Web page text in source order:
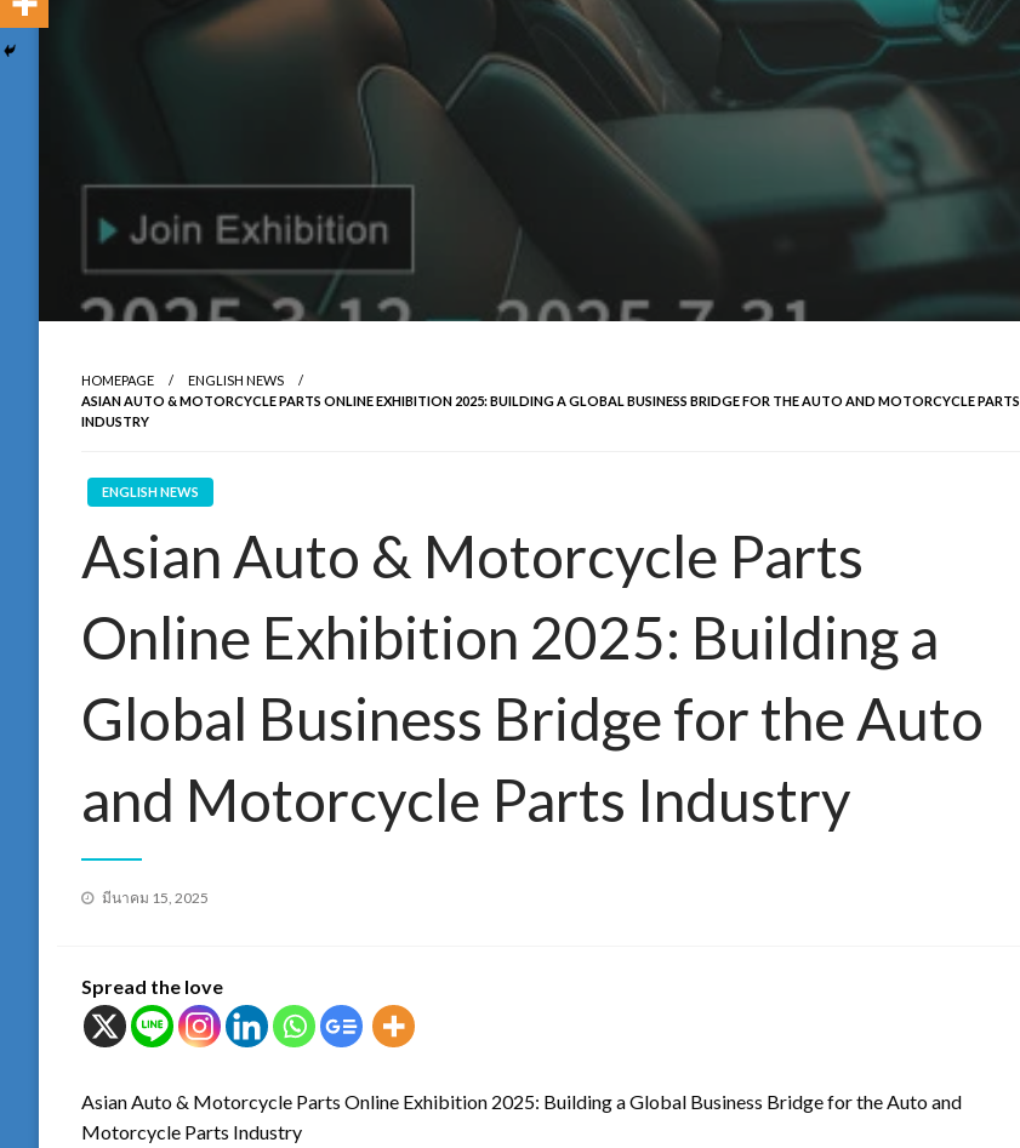
HOMEPAGE
ENGLISH NEWS
ASIAN AUTO & MOTORCYCLE PARTS ONLINE EXHIBITION 2025: BUILDING A GLOBAL BUSINESS BRIDGE FOR THE AUTO AND MOTORCYCLE PARTS
INDUSTRY
ENGLISH NEWS
Asian Auto & Motorcycle Parts
Online Exhibition 2025: Building a
Global Business Bridge for the Auto
and Motorcycle Parts Industry
Posted
มีนาคม 15, 2025
Spread the love
Asian Auto & Motorcycle Parts Online Exhibition 2025: Building a Global Business Bridge for the Auto and
Motorcycle Parts Industry